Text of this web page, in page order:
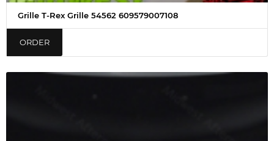
Grille T-Rex Grille 54562 609579007108
ORDER